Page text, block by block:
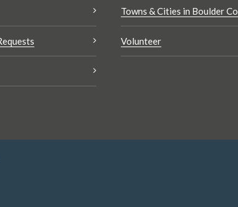
Towns & Cities in Boulder
Volunteer